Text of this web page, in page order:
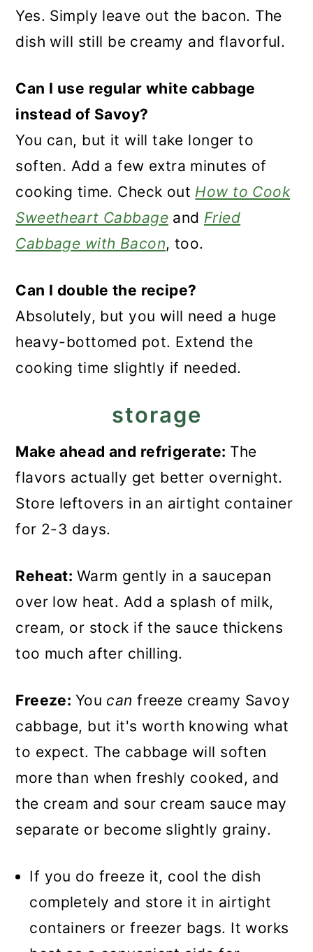
Yes. Simply leave out the bacon. The
dish will still be creamy and flavorful.
Can I use regular white cabbage
instead of Savoy?
You can, but it will take longer to
soften. Add a few extra minutes of
cooking time. Check out How to Cook
Sweetheart Cabbageand Fried
Cabbage with Bacon, too.
Can I double the recipe?
Absolutely, but you will need a huge
heavy-bottomed pot. Extend the
cooking time slightly if needed.
storage
Make ahead and refrigerate: The
flavors actually get better overnight.
Store leftovers in an airtight container
for 2-3 days.
Reheat: Warm gently in a saucepan
over low heat. Add a splash of milk,
cream, or stock if the sauce thickens
too much after chilling.
Freeze: You can freeze creamy Savoy
cabbage, but it's worth knowing what
to expect. The cabbage will soften
more than when freshly cooked, and
the cream and sour cream sauce may
separate or become slightly grainy.
If you do freeze it, cool the dish
completely and store it in airtight
containers or freezer bags. It works